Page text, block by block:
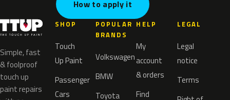
How to apply it
Simple, fast
& foolproof
touch up
paint repairs
SHOP
Touch
Up Paint
Passenger
Cars
POPULAR
BRANDS
Volkswagen
BMW
Toyota
HELP
My
account
& orders
Find
LEGAL
Legal
notice
Terms